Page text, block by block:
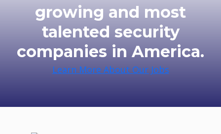
growing and most
talented security
companies in America.
Learn More About Our Jobs